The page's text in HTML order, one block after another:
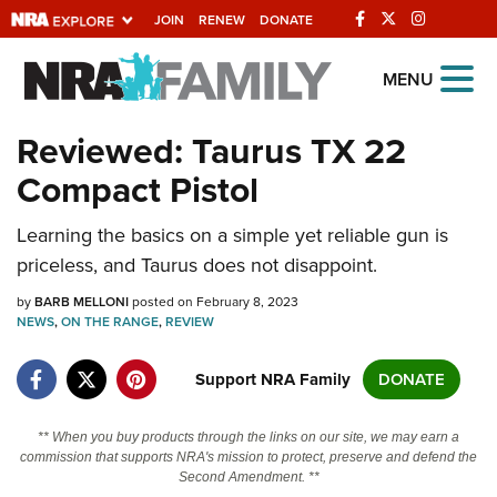
JOIN RENEW DONATE
Explore The NRA
Universe Of Websites
Quick Links
NRA.ORG
Manage Your Membership
NRA Near You
State and Federal Gun Laws
NRA Online Training
Politics, Policy and Legislation
MENU
Reviewed: Taurus TX 22
Compact Pistol
Learning the basics on a simple yet reliable gun is
priceless, and Taurus does not disappoint.
byBARB MELLONIposted on February 8, 2023
NEWS,ON THE RANGE,REVIEW
Support NRA Family DONATE
** When you buy products through the links on our site, we may earn a
commission that supports NRA's mission to protect, preserve and defend the
Second Amendment. **